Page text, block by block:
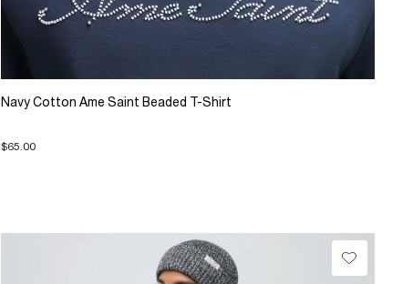
Navy Cotton Ame Saint Beaded T-Shirt
$65.00